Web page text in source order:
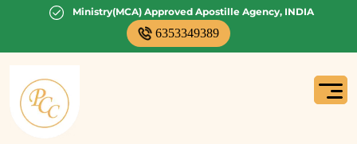
Ministry(MCA) Approved Apostille Agency, INDIA
6353349389